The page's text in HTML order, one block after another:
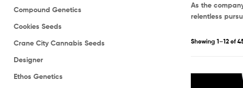
As the
relentless
Showing 1–12 of
Compound Genetics
Cookies Seeds
Crane City Cannabis Seeds
Designer
Ethos Genetics